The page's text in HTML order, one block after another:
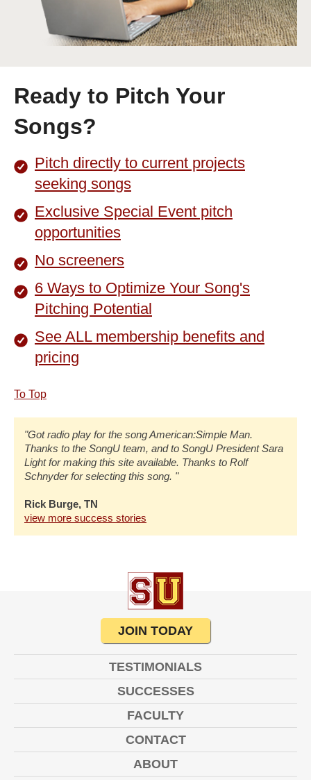
Ready to Pitch Your
Songs?
Pitch directly to current projects
seeking songs
Exclusive Special Event pitch
opportunities
No screeners
6 Ways to Optimize Your Song's
Pitching Potential
See ALL membership benefits and
pricing
To Top
"Got radio play for the song American:Simple Man.
Thanks to the SongU team, and to SongU President Sara
Light for making this site available. Thanks to Rolf
Schnyder for selecting this song. "
Rick Burge, TN
view more success stories
JOIN TODAY
TESTIMONIALS
SUCCESSES
FACULTY
CONTACT
ABOUT